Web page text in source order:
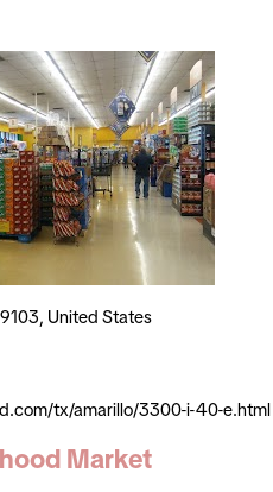
United States
tx/amarillo/3300-i-40-e.html
Market